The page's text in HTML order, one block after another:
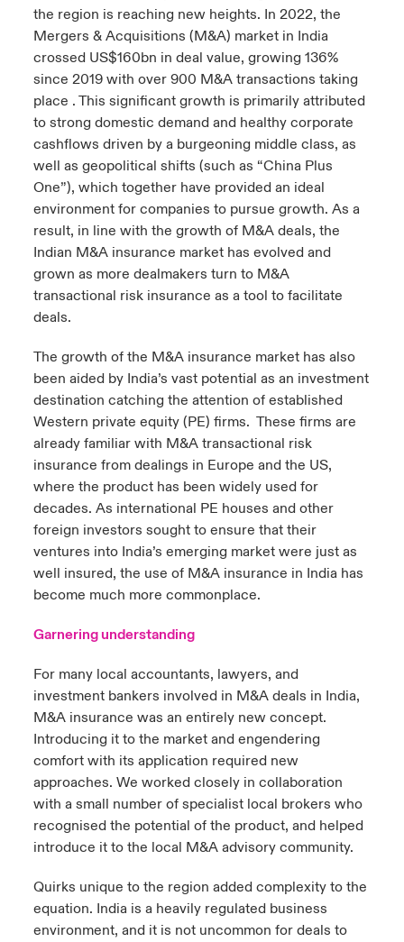
Contact Us
Log In
Claims
Investor Relations
Career Academy
Studies
Adventure
on Cyber Threats & Tech Advances 2026
on Geopolitical & Economic Uncertainty 2025
on Tech Transformation & Cyber Risk 2025
Predictions
Resilience
USA
America
America
America
America
America
America
America
America
America
America
America
the region is reaching new heights. In 2022, the
Mergers & Acquisitions (M&A) market in India
crossed US$160bn in deal value, growing 136%
since 2019 with over 900 M&A transactions taking
place . This significant growth is primarily attributed
to strong domestic demand and healthy corporate
cashflows driven by a burgeoning middle class, as
well as geopolitical shifts (such as “China Plus
One”), which together have provided an ideal
environment for companies to pursue growth. As a
result, in line with the growth of M&A deals, the
Indian M&A insurance market has evolved and
grown as more dealmakers turn to M&A
transactional risk insurance as a tool to facilitate
deals.
The growth of the M&A insurance market has also
been aided by India’s vast potential as an investment
destination catching the attention of established
Western private equity (PE) firms. These firms are
already familiar with M&A transactional risk
insurance from dealings in Europe and the US,
where the product has been widely used for
decades. As international PE houses and other
foreign investors sought to ensure that their
ventures into India’s emerging market were just as
well insured, the use of M&A insurance in India has
become much more commonplace.
Garnering understanding
For many local accountants, lawyers, and
investment bankers involved in M&A deals in India,
M&A insurance was an entirely new concept.
Introducing it to the market and engendering
comfort with its application required new
approaches. We worked closely in collaboration
with a small number of specialist local brokers who
recognised the potential of the product, and helped
introduce it to the local M&A advisory community.
Quirks unique to the region added complexity to the
equation. India is a heavily regulated business
environment, and it is not uncommon for deals to